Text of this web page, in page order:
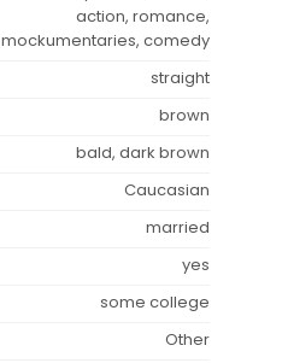
action, romance,
mockumentaries, comedy
straight
brown
bald, dark brown
Caucasian
married
yes
some college
Other